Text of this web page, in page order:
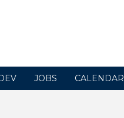
JOBS CALENDAR